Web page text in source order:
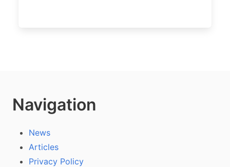
Navigation
News
Articles
Privacy Policy